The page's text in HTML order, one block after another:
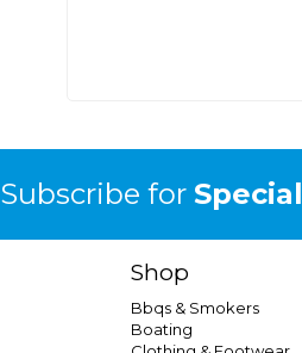
Subscribe for
Shop
Bbqs & Smokers
Boating